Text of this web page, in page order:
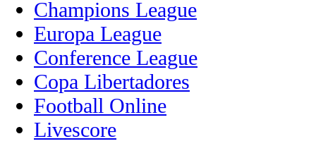
Champions League
Europa League
Conference League
Copa Libertadores
Football Online
Livescore